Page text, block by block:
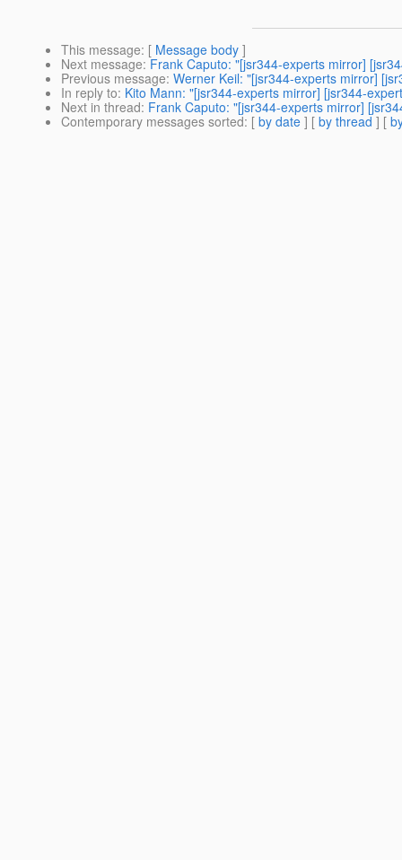
This message: [ Message body ]
Next message: Frank Caputo: "[jsr344-experts mirror]
Previous message: Werner Keil: "[jsr344-experts mirror]
In reply to: Kito Mann: "[jsr344-experts mirror] [jsr344-
Next in thread: Frank Caputo: "[jsr344-experts mirror]
Contemporary messages sorted: [ by date ] [ by thread ] [